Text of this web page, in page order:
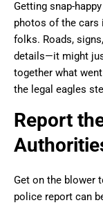
Getting snap-
photos of the cars
folks. Roads,
details—it might
together what
the legal eagles
Report
Get on the blower
police report can